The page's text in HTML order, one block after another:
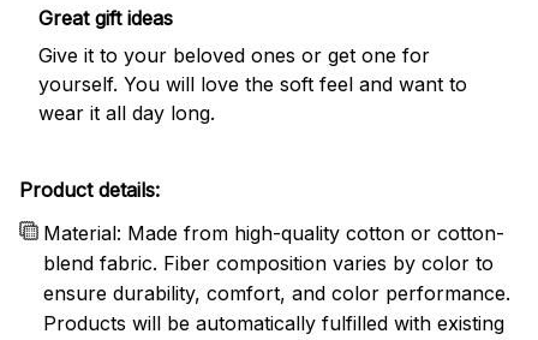
Great gift ideas
Give it to your beloved ones or get one for
yourself. You will love the soft feel and want to
wear it all day long.
Product details:
Material: Made from high-quality cotton or cotton-
blend fabric. Fiber composition varies by color to
ensure durability, comfort, and color performance.
Products will be automatically fulfilled with existing